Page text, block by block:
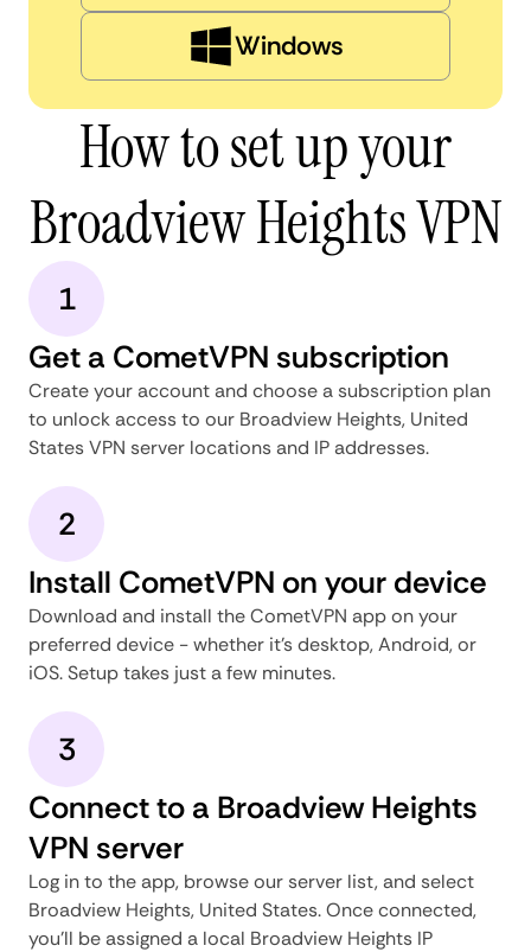
Windows
How to set up your
Broadview Heights VPN
1
Get a CometVPN subscription
Create your account and choose a subscription plan
to unlock access to our Broadview Heights, United
States VPN server locations and IP addresses.
2
Install CometVPN on your device
Download and install the CometVPN app on your
preferred device - whether it's desktop, Android, or
iOS. Setup takes just a few minutes.
3
Connect to a Broadview Heights
VPN server
Log in to the app, browse our server list, and select
Broadview Heights, United States. Once connected,
you'll be assigned a local Broadview Heights IP